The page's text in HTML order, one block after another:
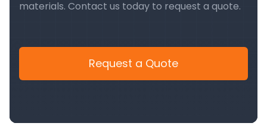
materials. Contact us today to request a quote.
Request a Quote